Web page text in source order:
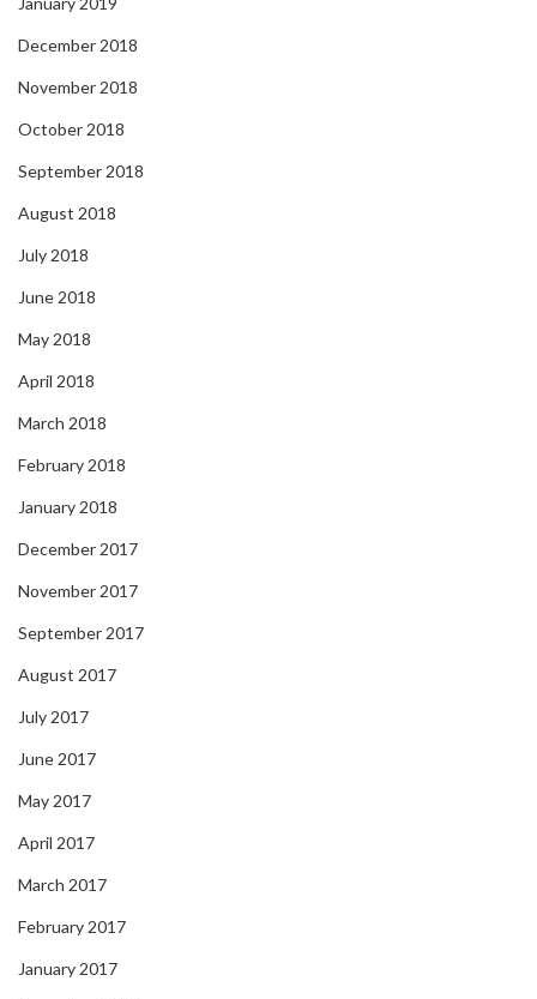
December 2018
November 2018
October 2018
September 2018
August 2018
July 2018
June 2018
May 2018
April 2018
March 2018
February 2018
January 2018
December 2017
November 2017
September 2017
August 2017
July 2017
June 2017
May 2017
April 2017
March 2017
February 2017
January 2017